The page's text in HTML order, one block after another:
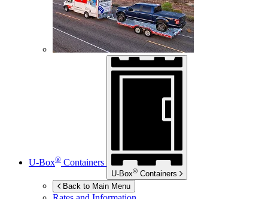
U-Box® Containers
U-Box® Containers
Back to Main Menu